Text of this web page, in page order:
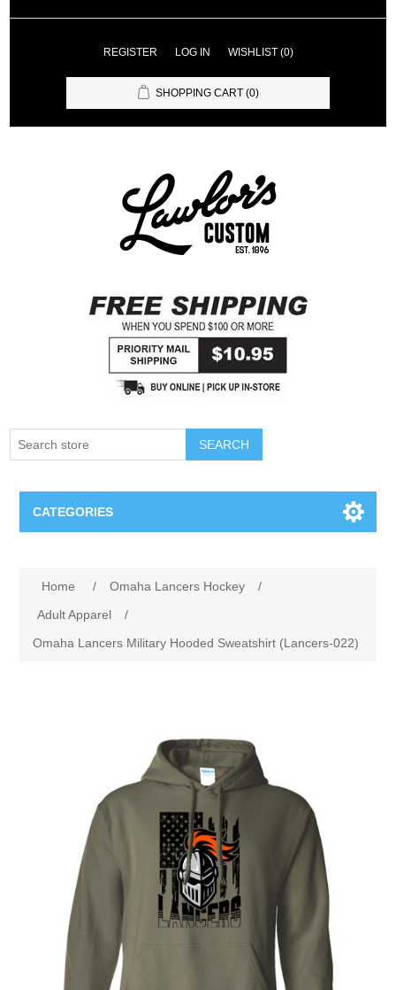
REGISTER LOG IN WISHLIST (0)
SHOPPING CART (0)
SEARCH
CATEGORIES
Omaha Lancers Hockey
Nebraska | The Good Life
Westside Warriors
CLEARANCE
Custom Quote
Home / Omaha Lancers Hockey
/
Adult Apparel
/
Omaha Lancers Military Hooded Sweatshirt (Lancers-022)